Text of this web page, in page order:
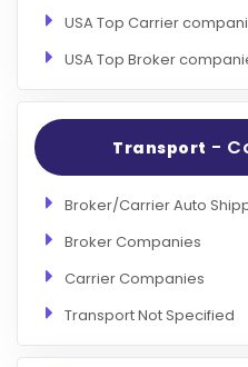
USA Top Carrier
USA Top Broker
Transport -
Broker/Carrier Auto
Broker Companies
Carrier Companies
Transport Not Specified